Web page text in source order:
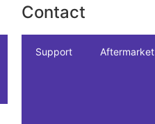
Industrial Datasheet
Contact
Support Aftermarket